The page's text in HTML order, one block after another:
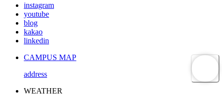
instagram
youtube
blog
kakao
linkedin
CAMPUS MAP
address
WEATHER